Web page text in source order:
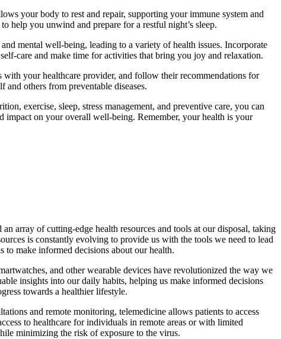
your body to rest and repair, supporting your immune system and
help you unwind and prepare for a restful night’s sleep.
mental well-being, leading to a variety of health issues. Incorporate
care and make time for activities that bring you joy and relaxation.
with your healthcare provider, and follow their recommendations for
others from preventable diseases.
exercise, sleep, stress management, and preventive care, you can
impact on your overall well-being. Remember, your health is your
array of cutting-edge health resources and tools at our disposal, taking
is constantly evolving to provide us with the tools we need to lead
make informed decisions about our health.
and other wearable devices have revolutionized the way we
insights into our daily habits, helping us make informed decisions
towards a healthier lifestyle.
and remote monitoring, telemedicine allows patients to access
to healthcare for individuals in remote areas or with limited
minimizing the risk of exposure to the virus.